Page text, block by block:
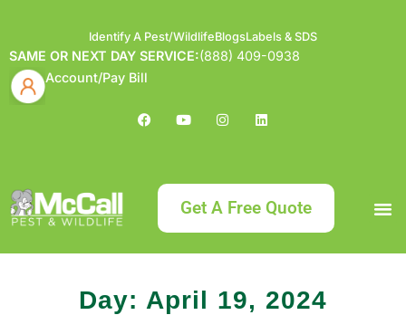
Identify A Pest/WildlifeBlogsLabels & SDS
SAME OR NEXT DAY SERVICE:(888) 409-0938
Account/Pay Bill
Get A Free Quote
Day: April 19, 2024